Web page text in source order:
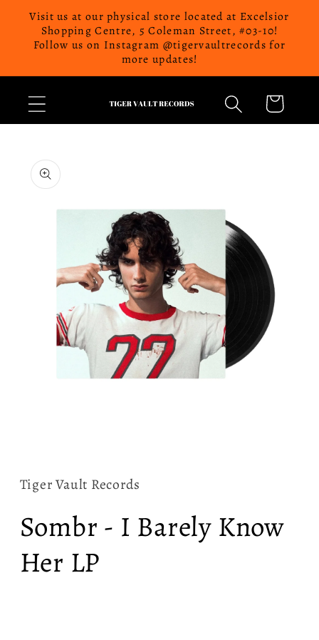
Skip to
content
Visit us at our physical store located at Excelsior
Shopping Centre, 5 Coleman Street, #03-10!
Follow us on Instagram @tigervaultrecords for
more updates!
Cart
product
information
modal
Tiger Vault Records
Sombr - I Barely Know
Her LP